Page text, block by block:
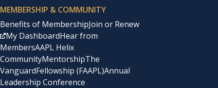
MEMBERSHIP & COMMUNITY
Benefits of MembershipJoin or Renew
My DashboardHear from
MembersAAPL Helix
CommunityMentorshipThe
VanguardFellowship (FAAPL)Annual
Leadership Conference